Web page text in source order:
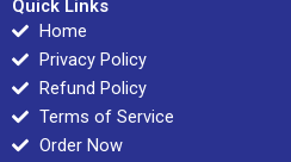
Quick Links
Home
Privacy Policy
Refund Policy
Terms of Service
Order Now